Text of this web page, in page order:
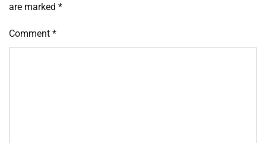
are marked *
Comment *